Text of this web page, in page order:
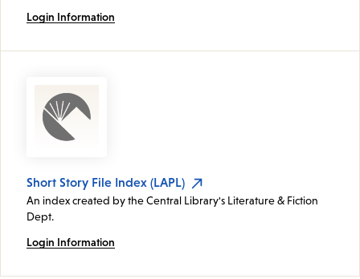
Login Information
Short Story File Index (LAPL)
An index created by the Central Library's Literature & Fiction
Dept.
Login Information